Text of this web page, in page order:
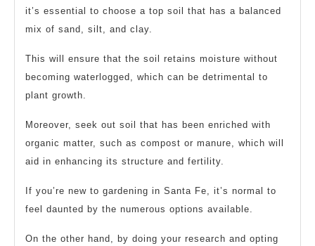
it’s essential to choose a top soil that has a balanced
mix of sand, silt, and clay.
This will ensure that the soil retains moisture without
becoming waterlogged, which can be detrimental to
plant growth.
Moreover, seek out soil that has been enriched with
organic matter, such as compost or manure, which will
aid in enhancing its structure and fertility.
If you’re new to gardening in Santa Fe, it’s normal to
feel daunted by the numerous options available.
On the other hand, by doing your research and opting